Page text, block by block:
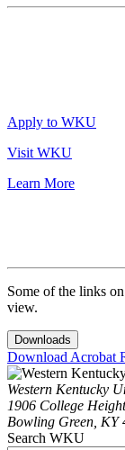
Apply to WKU
Visit WKU
Learn More
Some of the links
view.
Downloads
Download Acrobat
Western Kentucky
1906 College
Bowling Green, KY
Search WKU